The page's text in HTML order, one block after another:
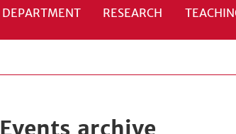
DEPARTMENT RESEARCH
Events archive